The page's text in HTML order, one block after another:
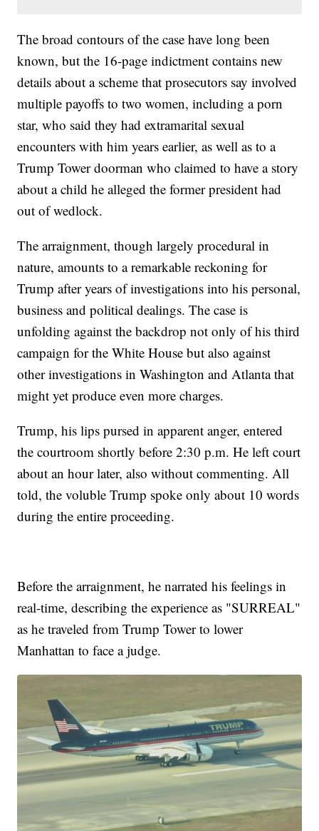
The broad contours of the case have long been
known, but the 16-page indictment contains new
details about a scheme that prosecutors say involved
multiple payoffs to two women, including a porn
star, who said they had extramarital sexual
encounters with him years earlier, as well as to a
Trump Tower doorman who claimed to have a story
about a child he alleged the former president had
out of wedlock.
The arraignment, though largely procedural in
nature, amounts to a remarkable reckoning for
Trump after years of investigations into his personal,
business and political dealings. The case is
unfolding against the backdrop not only of his third
campaign for the White House but also against
other investigations in Washington and Atlanta that
might yet produce even more charges.
Trump, his lips pursed in apparent anger, entered
the courtroom shortly before 2:30 p.m. He left court
about an hour later, also without commenting. All
told, the voluble Trump spoke only about 10 words
during the entire proceeding.
Before the arraignment, he narrated his feelings in
real-time, describing the experience as "SURREAL"
as he traveled from Trump Tower to lower
Manhattan to face a judge.